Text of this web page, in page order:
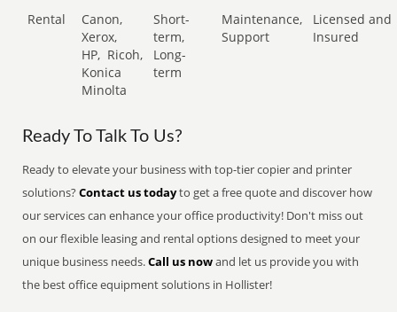
Rental
Canon,
Xerox,
HP, Ricoh,
Konica
Minolta
Short-
term,
Long-
term
Maintenance,
Support
Licensed and
Insured
Ready To Talk To Us?
Ready to elevate your business with top-tier copier and printer
solutions?Contact us todayto get a free quote and discover how
our services can enhance your office productivity! Don't miss out
on our flexible leasing and rental options designed to meet your
unique business needs.Call us nowand let us provide you with
the best office equipment solutions in Hollister!